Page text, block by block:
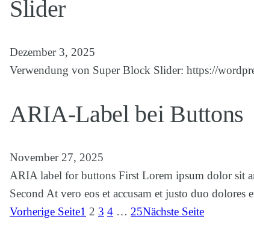
Slider
Dezember 3, 2025
Verwendung von Super Block Slider: https://
ARIA-Label bei Buttons
November 27, 2025
ARIA label for buttons First Lorem ipsum dolor sit
Second At vero eos et accusam et justo duo
Vorherige Seite1 2 3 4 … 25Nächste Seite